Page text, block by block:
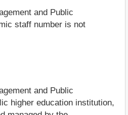
and Public
staff number is not
and Public
higher education institution,